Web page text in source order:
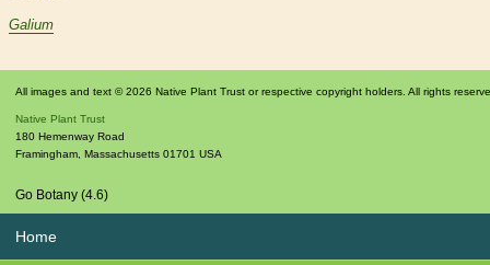
Galium
All images and text © 2026 Native Plant Trust or respective copyright holders. All rights
Native Plant Trust
180 Hemenway Road
Framingham, Massachusetts 01701 USA
Go Botany (4.6)
Home